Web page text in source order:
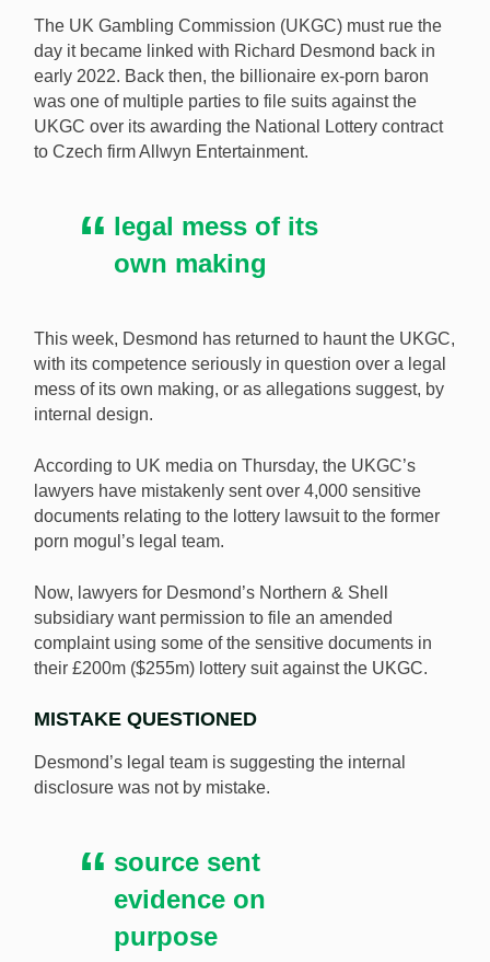
An ex-porn baron’s legal team wants to use sensitive
documents the UKGC mistakenly sent them in a
£200m National Lottery suit. [Image:
The UK Gambling Commission (UKGC) must rue the
day it became linked with Richard Desmond back in
early 2022. Back then, the billionaire ex-porn baron
was one of multiple parties to file suits against the
UKGC over its awarding the National Lottery contract
to Czech firm Allwyn Entertainment.
legal mess of its
own making
This week, Desmond has returned to haunt the UKGC,
with its competence seriously in question over a legal
mess of its own making, or as allegations suggest, by
internal design.
According to UK media on Thursday, the UKGC’s
lawyers have mistakenly sent over 4,000 sensitive
documents relating to the lottery lawsuit to the former
porn mogul’s legal team.
Now, lawyers for Desmond’s Northern & Shell
subsidiary want permission to file an amended
complaint using some of the sensitive documents in
their £200m ($255m) lottery suit against the UKGC.
MISTAKE QUESTIONED
Desmond’s legal team is suggesting the internal
disclosure was not by mistake.
source sent
evidence on
purpose